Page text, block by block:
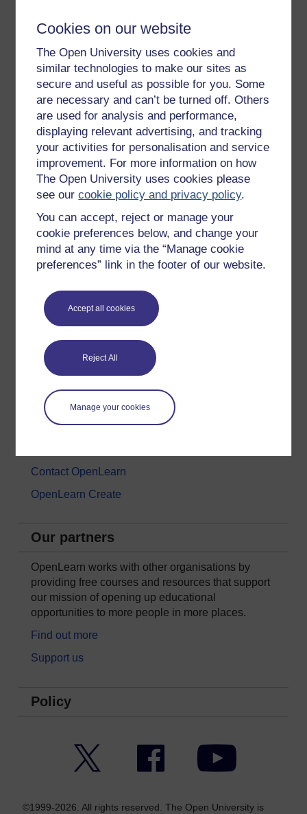
Cookies on our website
The Open University uses cookies and
similar technologies to make our sites as
secure and useful as possible for you. Some
are necessary and can’t be turned off. Others
are used for analysis and performance,
displaying relevant advertising, and tracking
your activities for personalisation and service
improvement. For more information on how
The Open University uses cookies please
see ourcookie policy and privacy policy.
You can accept, reject or manage your
cookie preferences below, and change your
mind at any time via the “Manage cookie
preferences” link in the footer of our website.
Accept all cookies
Reject All
Manage your cookies
Games, quizzes & activities
Subscribe to our newsletter
OpenLearn Cymru
Explore subjects
Digital & Computing
Education & Development
Health, Sports & Psychology
History & The Arts
Languages
Money & Business
Science, Maths & Technology
About OpenLearn
About us
Frequently asked questions
Contact OpenLearn
OpenLearn Create
Our partners
OpenLearn works with other organisations by
providing free courses and resources that support
our mission of opening up educational
opportunities to more people in more places.
Find out more
Support us
Policy
Facebook YouTube
©1999-2026. All rights reserved. The Open University is